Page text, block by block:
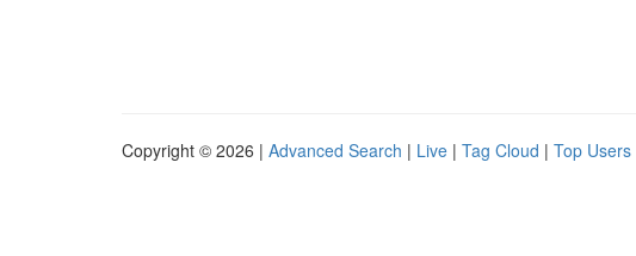
Copyright © 2026 | Advanced Search | Live | Tag Cloud | Top Users